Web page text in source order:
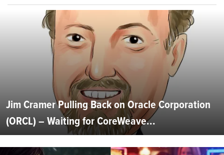
Jim Cramer Pulling Back on Oracle Corporation
(ORCL) – Waiting for CoreWeave...